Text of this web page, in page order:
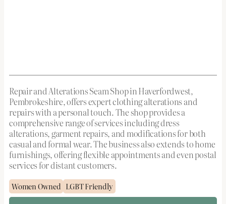
Repair and Alterations Seam Shop in Haverfordwest,
Pembrokeshire, offers expert clothing alterations and
repairs with a personal touch. The shop provides a
comprehensive range of services including dress
alterations, garment repairs, and modifications for both
casual and formal wear. The business also extends to home
furnishings, offering flexible appointments and even postal
services for distant customers.
Women Owned LGBT Friendly